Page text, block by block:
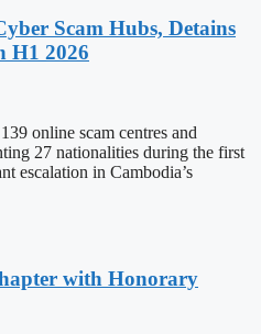
Scam Hubs, Detains
H1 2026
online scam centres and
27 nationalities during the first
escalation in Cambodia’s
with Honorary